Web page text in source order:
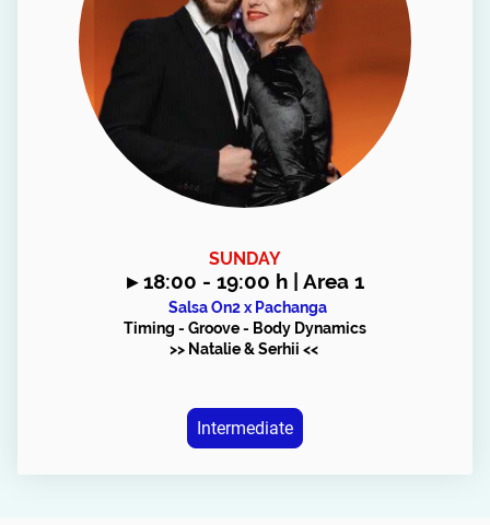
SUNDAY
▸18:00 - 19:00 h | Area 1
Salsa On2 x Pachanga
Timing - Groove - Body Dynamics
>> Natalie & Serhii <<
Intermediate